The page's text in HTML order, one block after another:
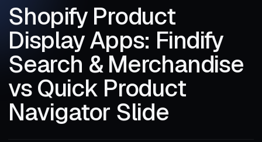
Shopify Product
Display Apps: Findify
Search & Merchandise
vs Quick Product
Navigator Slide